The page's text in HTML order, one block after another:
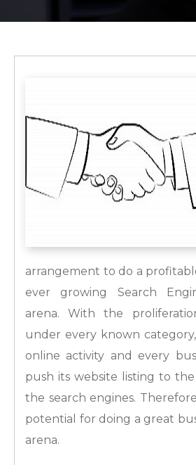
arrangement to do a
ever growing Search
arena. With the
under every known
online activity and every
push its website listing to
the search engines.
potential for doing a great
arena.